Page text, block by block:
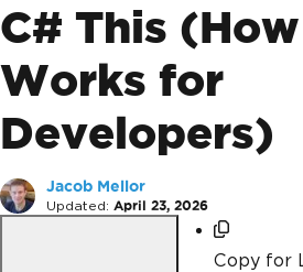
C# This
Works for
Developers)
Jacob Mellor
Updated: April 23, 2026
Copy for